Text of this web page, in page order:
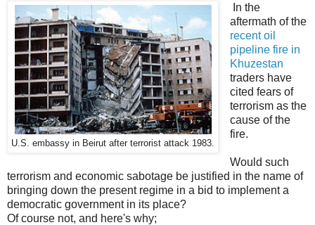
U.S. embassy in Beirut after terrorist attack 1983.
In the
aftermath of the
recent oil
pipeline fire in
Khuzestan
traders have
cited fears of
terrorism as the
cause of the
fire.
Would such
terrorism and economic sabotage be justified in the name of
bringing down the present regime in a bid to implement a
democratic government in its place?
Of course not, and here's why;